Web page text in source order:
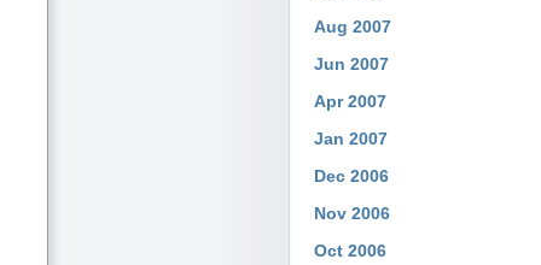
Aug 2007
Jun 2007
Apr 2007
Jan 2007
Dec 2006
Nov 2006
Oct 2006